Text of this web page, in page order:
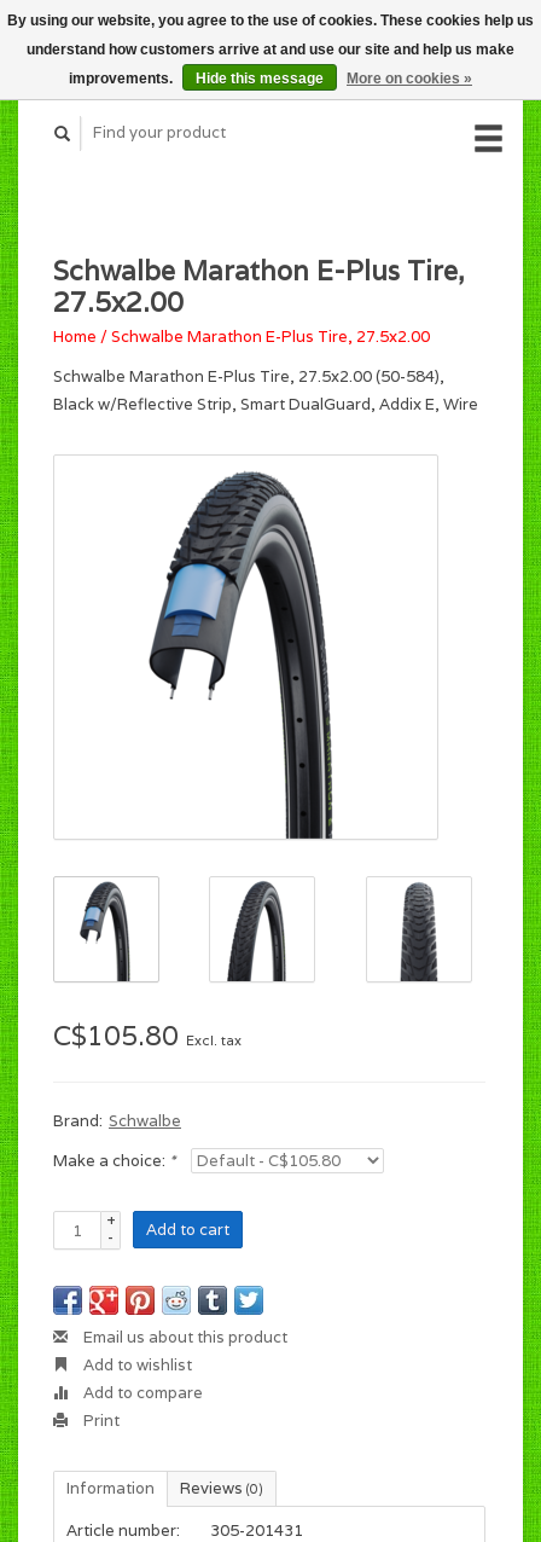
CART (C$0.00)
MY ACCOUNT
Schwalbe Marathon E-Plus Tire,
27.5x2.00
Home /Schwalbe Marathon E-Plus Tire, 27.5x2.00
Schwalbe Marathon E-Plus Tire, 27.5x2.00 (50-584),
Black w/Reflective Strip, Smart DualGuard, Addix E, Wire
C$105.80 Excl. tax
Brand: Schwalbe
Make a choice: *
+
-
Add to cart
Email us about this product
Add to wishlist
Add to compare
Print
Information Reviews (0)
Article number:
305-201431
By using our website, you agree to the use of cookies. These cookies help us
understand how customers arrive at and use our site and help us make
improvements.
Hide this message More on cookies »